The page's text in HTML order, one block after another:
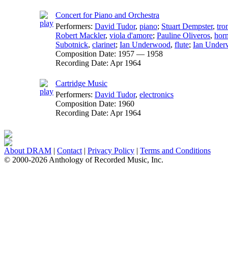
Concert for Piano and Orchestra
Performers: David Tudor, piano; Stuart Dempster,
Robert Mackler, viola d'amore; Pauline Oliveros,
Subotnick, clarinet; Ian Underwood, flute; Ian
Composition Date: 1957 — 1958
Recording Date: Apr 1964
Cartridge Music
Performers: David Tudor, electronics
Composition Date: 1960
Recording Date: Apr 1964
About DRAM | Contact | Privacy Policy | Terms and Conditions
© 2000-2026 Anthology of Recorded Music, Inc.